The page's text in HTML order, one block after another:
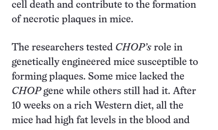
cell death and contribute to the formation
of necrotic plaques in mice.
The researchers tested CHOP’s role in
genetically engineered mice susceptible to
forming plaques. Some mice lacked the
CHOPgene while others still had it. After
10 weeks on a rich Western diet, all the
mice had high fat levels in the blood and